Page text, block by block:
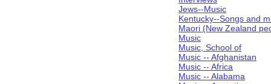
Jews--Music
Kentucky--Songs and
Maori (New Zealand
Music
Music, School of
Music -- Afghanistan
Music -- Africa
Music -- Alabama